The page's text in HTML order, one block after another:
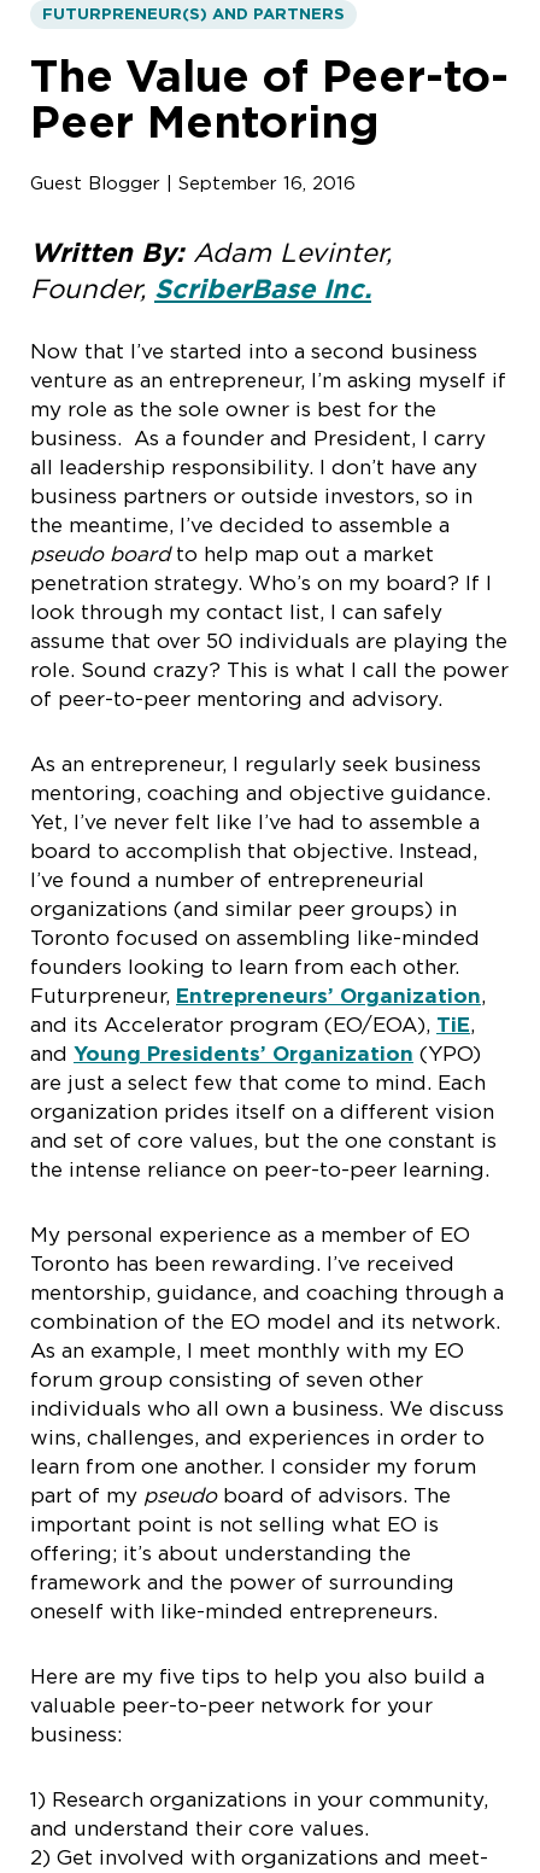
FUTURPRENEUR(S) AND PARTNERS
The Value of Peer-to-
Peer Mentoring
Guest Blogger | September 16, 2016
Written By:Adam Levinter,
Founder, ScriberBase Inc.
Now that I’ve started into a second business
venture as an entrepreneur, I’m asking myself if
my role as the sole owner is best for the
business. As a founder and President, I carry
all leadership responsibility. I don’t have any
business partners or outside investors, so in
the meantime, I’ve decided to assemble a
pseudo boardto help map out a market
penetration strategy. Who’s on my board? If I
look through my contact list, I can safely
assume that over 50 individuals are playing the
role. Sound crazy? This is what I call the power
of peer-to-peer mentoring and advisory.
As an entrepreneur, I regularly seek business
mentoring, coaching and objective guidance.
Yet, I’ve never felt like I’ve had to assemble a
board to accomplish that objective. Instead,
I’ve found a number of entrepreneurial
organizations (and similar peer groups) in
Toronto focused on assembling like-minded
founders looking to learn from each other.
Futurpreneur, Entrepreneurs’ Organization,
and its Accelerator program (EO/EOA), TiE,
and Young Presidents’ Organization (YPO)
are just a select few that come to mind. Each
organization prides itself on a different vision
and set of core values, but the one constant is
the intense reliance on peer-to-peer learning.
My personal experience as a member of EO
Toronto has been rewarding. I’ve received
mentorship, guidance, and coaching through a
combination of the EO model and its network.
As an example, I meet monthly with my EO
forum group consisting of seven other
individuals who all own a business. We discuss
wins, challenges, and experiences in order to
learn from one another. I consider my forum
part of my pseudoboard of advisors. The
important point is not selling what EO is
offering; it’s about understanding the
framework and the power of surrounding
oneself with like-minded entrepreneurs.
Here are my five tips to help you also build a
valuable peer-to-peer network for your
business:
1) Research organizations in your community,
and understand their core values.
2) Get involved with organizations and meet-